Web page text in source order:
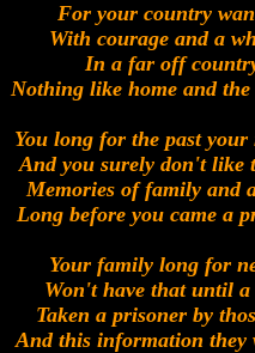
For your country
With courage and a
In a far off
Nothing like home and
You long for the past
And you surely don't like
Memories of family and
Long before you came a
Your family long for
Won't have that until
Taken a prisoner by
And this information they